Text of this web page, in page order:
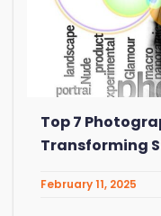
Top 7
Transforming
February 11, 2025